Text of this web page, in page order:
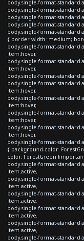
body.single-format-standard
body.single-format-standard
body.single-format-standard
body.single-format-standard
body.single-format-standard
{ border-width: medium;
body.single-format-standard
item:hover,
body.single-format-standard
item:hover,
body.single-format-standard
body.single-format-standard
item:hover,
body.single-format-standard
item:hover,
body.single-format-standard
item:hover,
body.single-format-standard
item:hover,
body.single-format-
{ background-color:
color: ForestGreen
body.single-format-standard
item.active,
body.single-format-standard
item.active,
body.single-format-standard
item.active,
body.single-format-standard
item.active,
body.single-format-standard
item.active,
body.single-format-standard